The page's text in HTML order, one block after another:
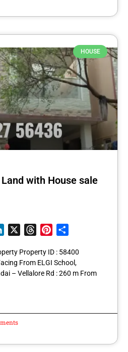
HOUSE
with House sale
LinkedIn ThreadsPinterest
Property ID : 58400
From ELGI School,
– Vellalore Rd : 260 m From